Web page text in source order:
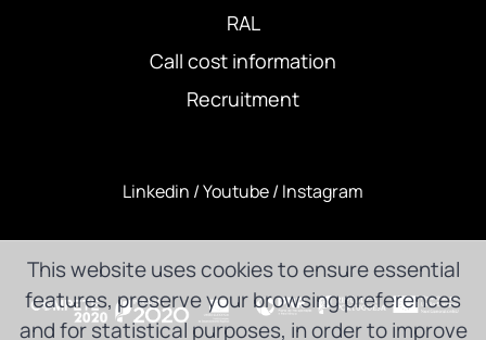
RAL
Call cost information
Recruitment
Linkedin /Youtube/ Instagram
This website uses cookies to ensure essential
features, preserve your browsing preferences
and for statistical purposes, in order to improve